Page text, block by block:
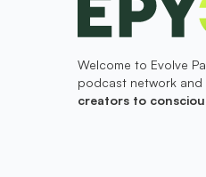
Welcome to Evolve
podcast network and
creators to